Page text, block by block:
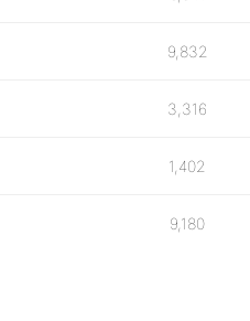
9,832
3,316
1,402
9,180